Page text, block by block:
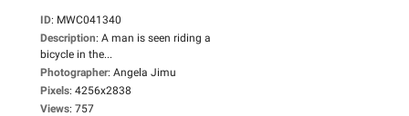
ID: MWC041340
Description: A man is seen riding a
bicycle in the...
Photographer: Angela Jimu
Pixels: 4256x2838
Views: 757